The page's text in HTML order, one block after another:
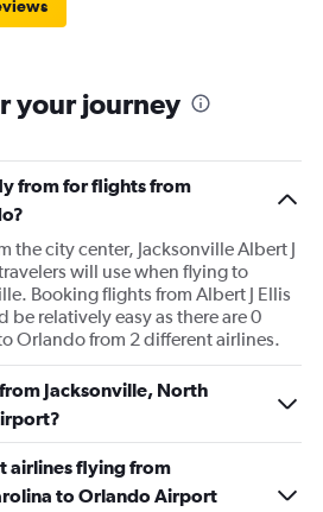
your journey
from for flights from
the city center, Jacksonville Albert J
will use when flying to
Booking flights from Albert J Ellis
be relatively easy as there are 0
Orlando from 2 different airlines.
Jacksonville, North
airlines flying from
to Orlando Airport